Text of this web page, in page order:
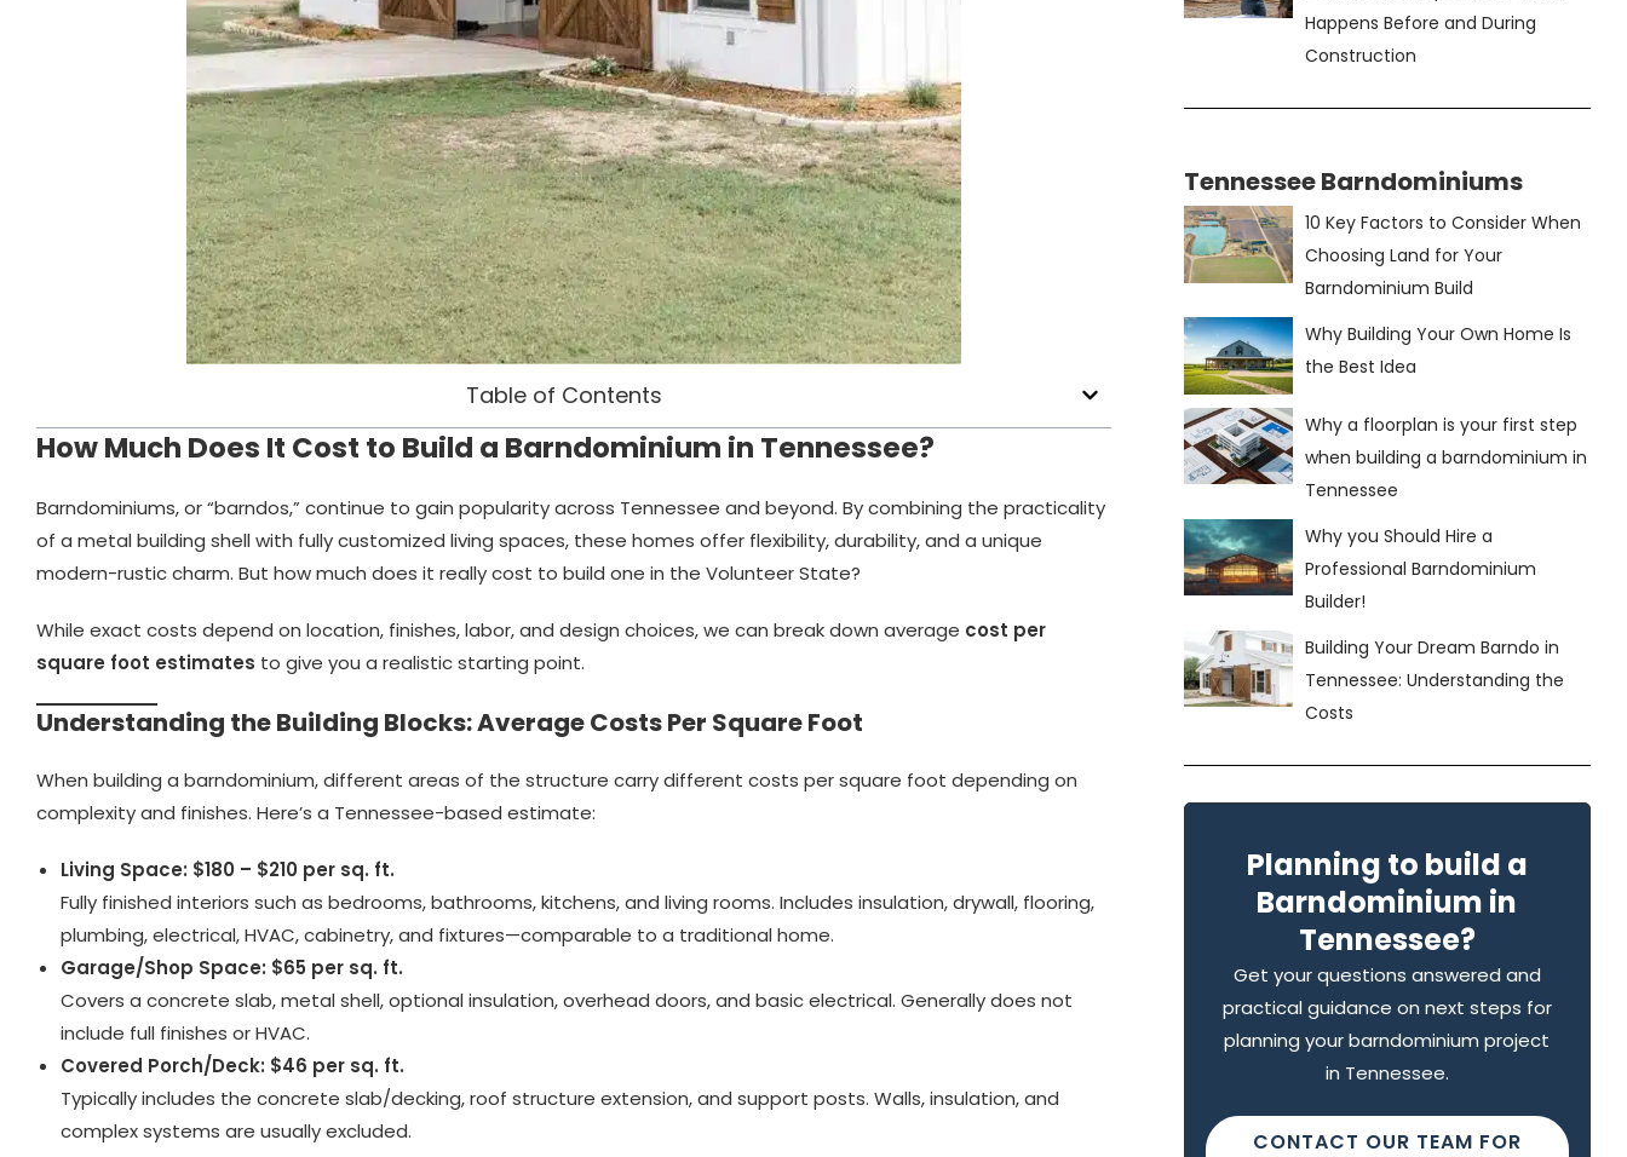
Table of Contents
How Much Does It Cost to Build a Barndominium in Tennessee?
Barndominiums, or “barndos,” continue to gain popularity across Tennessee and beyond. By combining the practicality
of a metal building shell with fully customized living spaces, these homes offer flexibility, durability, and a unique
modern-rustic charm. But how much does it really cost to build one in the Volunteer State?
While exact costs depend on location, finishes, labor, and design choices, we can break down average cost per
square foot estimates to give you a realistic starting point.
Understanding the Building Blocks: Average Costs Per Square Foot
When building a barndominium, different areas of the structure carry different costs per square foot depending on
complexity and finishes. Here’s a Tennessee-based estimate:
Living Space: $180 – $210 per sq. ft.
Fully finished interiors such as bedrooms, bathrooms, kitchens, and living rooms. Includes insulation, drywall, flooring,
plumbing, electrical, HVAC, cabinetry, and fixtures—comparable to a traditional home.
Garage/Shop Space: $65 per sq. ft.
Covers a concrete slab, metal shell, optional insulation, overhead doors, and basic electrical. Generally does not
include full finishes or HVAC.
Covered Porch/Deck: $46 per sq. ft.
Typically includes the concrete slab/decking, roof structure extension, and support posts. Walls, insulation, and
complex systems are usually excluded.
Happens Before and During
Construction
Tennessee Barndominiums
10 Key Factors to Consider When
Choosing Land for Your
Barndominium Build
Why Building Your Own Home Is
the Best Idea
Why a floorplan is your first step
when building a barndominium in
Tennessee
Why you Should Hire a
Professional Barndominium
Builder!
Building Your Dream Barndo in
Tennessee: Understanding the
Costs
Planning to build a
Barndominium in
Tennessee?
Get your questions answered and
practical guidance on next steps for
planning your barndominium project
in Tennessee.
CONTACT OUR TEAM FOR